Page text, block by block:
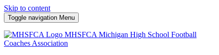
Skip to content
Toggle navigation Menu
MHSFCA Michigan High School Football
Coaches Association